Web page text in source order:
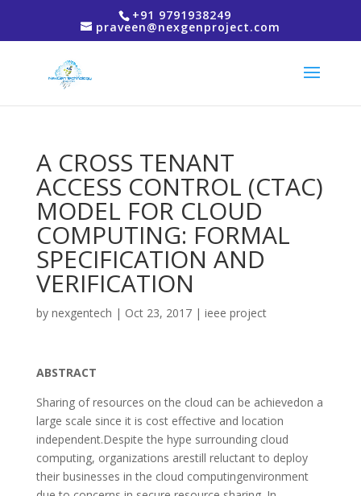
+91 9791938249
praveen@nexgenproject.com
A CROSS TENANT
ACCESS CONTROL (CTAC)
MODEL FOR CLOUD
COMPUTING: FORMAL
SPECIFICATION AND
VERIFICATION
by nexgentech | Oct 23, 2017| ieee project
ABSTRACT
Sharing of resources on the cloud can be achievedon a
large scale since it is cost effective and location
independent.Despite the hype surrounding cloud
computing, organizations arestill reluctant to deploy
their businesses in the cloud computingenvironment